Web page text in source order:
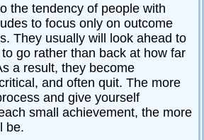
the tendency of people with
to focus only on outcome
They usually will look ahead to
go rather than back at how far
a result, they become
and often quit. The more
and give yourself
small achievement, the more
be.